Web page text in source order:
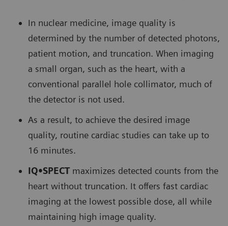
In nuclear medicine, image quality is
determined by the number of detected photons,
patient motion, and truncation. When imaging
a small organ, such as the heart, with a
conventional parallel hole collimator, much of
the detector is not used.
As a result, to achieve the desired image
quality, routine cardiac studies can take up to
16 minutes.
IQ•SPECT maximizes detected counts from the
heart without truncation. It offers fast cardiac
imaging at the lowest possible dose, all while
maintaining high image quality.